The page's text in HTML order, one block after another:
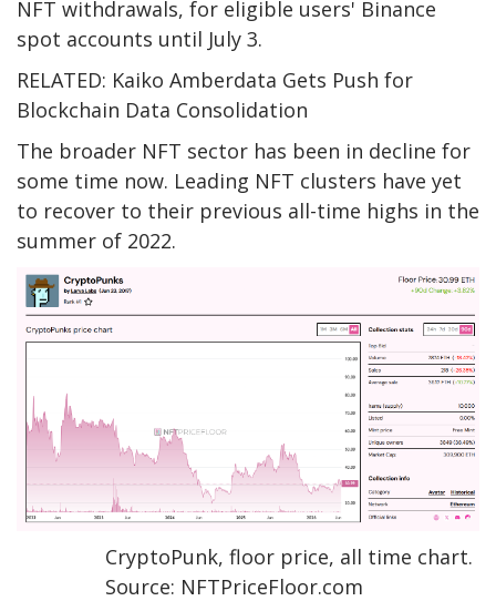
NFT withdrawals, for eligible users' Binance
spot accounts until July 3.
RELATED: Kaiko Amberdata Gets Push for
Blockchain Data Consolidation
The broader NFT sector has been in decline for
some time now. Leading NFT clusters have yet
to recover to their previous all-time highs in the
summer of 2022.
CryptoPunk, floor price, all time chart.
Source: NFTPriceFloor.com